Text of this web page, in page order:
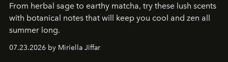
From herbal sage to earthy matcha, try these lush scents
with botanical notes that will keep you cool and zen all
summer long.
07.23.2026 by Miriella Jiffar